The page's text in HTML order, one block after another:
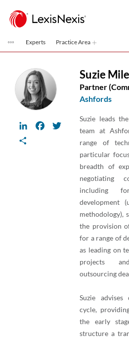
Experts Practice Area
LinkedInFacebook
Twitter
Suzie
Partner
Ashfords
Suzie leads
team at
range of
particular
breadth of
negotiating
including
development
methodology),
the provision
for a range of
as leading on
projects
outsourcing
Suzie
cycle,
the early
structure a